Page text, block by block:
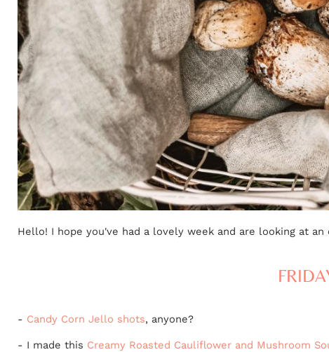
Hello! I hope you've had a lovely week and are looking at
- Candy Corn Jello shots, anyone?
- I made this Creamy Roasted Cauliflower and Mushroom